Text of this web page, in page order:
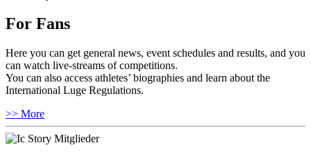
For Fans
Here you can get general news, event schedules and results, and you
can watch live-streams of competitions.
You can also access athletes’ biographies and learn about the
International Luge Regulations.
>> More